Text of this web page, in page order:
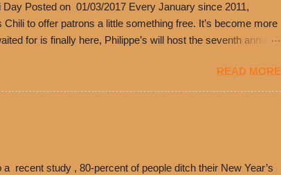
Day Posted on 01/03/2017 Every January since 2011,
to offer patrons a little something free. It’s become more
for is finally here, Philippe’s will host the seventh annual
with the purchase of a sandwich. Guests will receive a
arriving to the restaurant. They can then use that at the
beans, and topped with shredded cheddar cheese, or
built upon time. The 1970’s is where it all began
READ MORE
recent study , 80-percent of people ditch their New Year’s